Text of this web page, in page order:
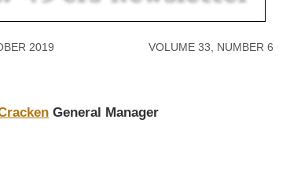
2019 VOLUME 33, NUMBER 6
General Manager